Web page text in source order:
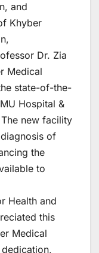
and
Khyber
Dr. Zia
Medical
state-of-the-
Hospital &
new facility
of
the
to
Health and
this
Medical